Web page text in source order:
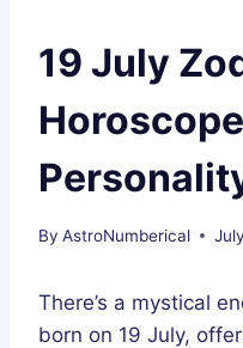
19 July
By AstroNumberical
There’s a mystical
born on 19 July,